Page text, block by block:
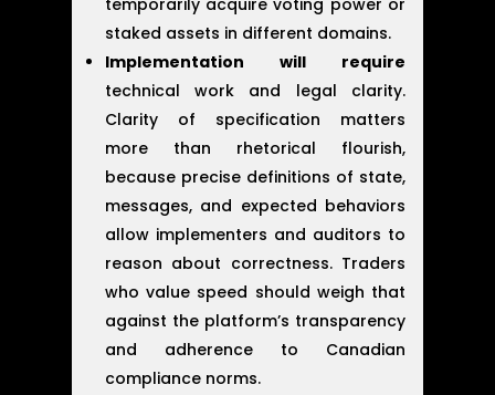
temporarily acquire voting power or
staked assets in different domains.
Implementation will require
technical work and legal clarity.
Clarity of specification matters
more than rhetorical flourish,
because precise definitions of state,
messages, and expected behaviors
allow implementers and auditors to
reason about correctness. Traders
who value speed should weigh that
against the platform’s transparency
and adherence to Canadian
compliance norms.